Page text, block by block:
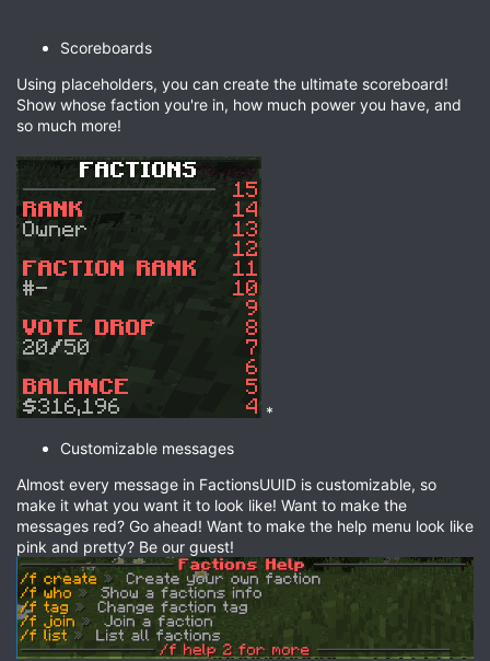
Scoreboards
Using placeholders, you can create the ultimate scoreboard!
Show whose faction you're in, how much power you have, and
so much more!
*
Customizable messages
Almost every message in FactionsUUID is customizable, so
make it what you want it to look like! Want to make the
messages red? Go ahead! Want to make the help menu look like
pink and pretty? Be our guest!